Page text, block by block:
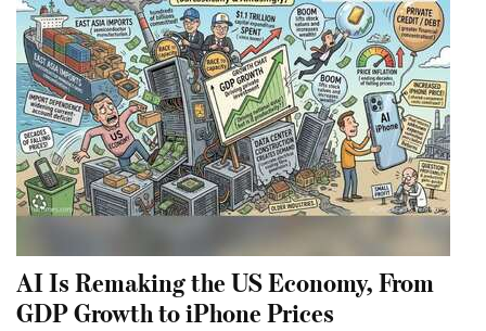
AI Is Remaking the US Economy, From
GDP Growth to iPhone Prices